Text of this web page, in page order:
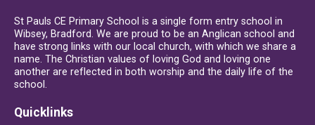
St Pauls CE Primary School is a single form entry school in
Wibsey, Bradford. We are proud to be an Anglican school and
have strong links with our local church, with which we share a
name. The Christian values of loving God and loving one
another are reflected in both worship and the daily life of the
school.
Quicklinks